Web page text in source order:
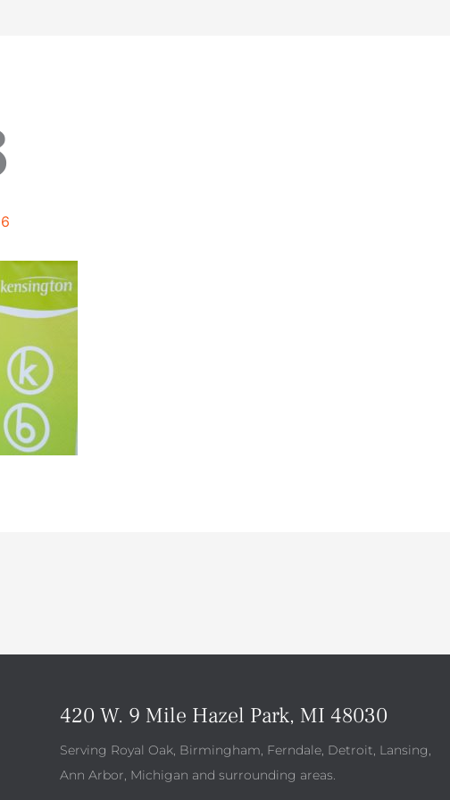
420 W. 9 Mile Hazel Park, MI 48030
Serving Royal Oak, Birmingham, Ferndale, Detroit, Lansing,
Ann Arbor, Michigan and surrounding areas.